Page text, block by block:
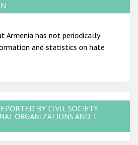
Armenia has not periodically
and statistics on hate
BY CIVIL SOCIETY,
ORGANIZATIONS AND THE